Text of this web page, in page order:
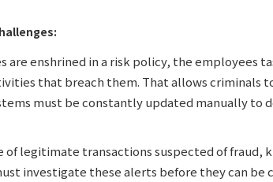
are enshrined in a risk policy, the employees
that breach them. That allows criminals
must be constantly updated manually to
legitimate transactions suspected of fraud,
investigate these alerts before they can be